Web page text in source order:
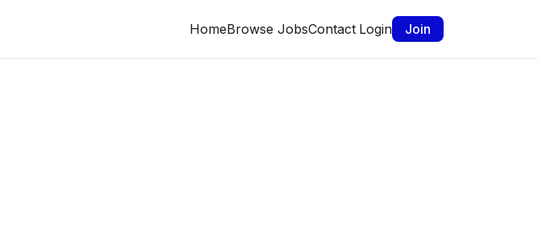
HomeBrowse JobsContact Login Join